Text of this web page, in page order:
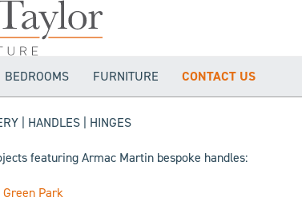
BEDROOMS FURNITURE CONTACT US
| HANDLES | HINGES
featuring Armac Martin bespoke handles:
Green Park